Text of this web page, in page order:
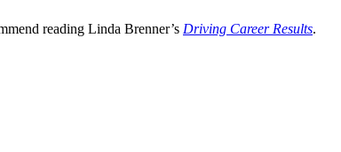
reading Linda Brenner’s Driving Career Results.